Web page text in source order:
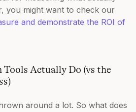
you might want to check our
and demonstrate the ROI of
Tools Actually Do (vs the
around a lot. So what does